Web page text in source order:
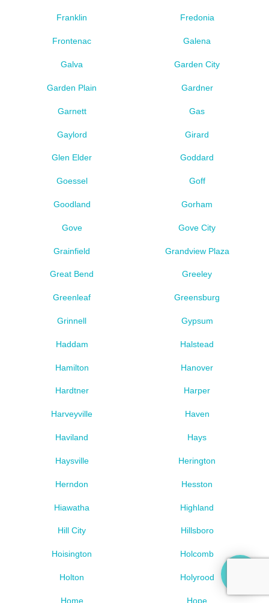
Franklin Fredonia
Frontenac Galena
Galva Garden City
Garden Plain Gardner
Garnett Gas
Gaylord Girard
Glen Elder Goddard
Goessel Goff
Goodland Gorham
Gove Gove City
Grainfield Grandview Plaza
Great Bend Greeley
Greenleaf Greensburg
Grinnell Gypsum
Haddam Halstead
Hamilton Hanover
Hardtner Harper
Harveyville Haven
Haviland Hays
Haysville Herington
Herndon Hesston
Hiawatha Highland
Hill City Hillsboro
Hoisington Holcomb
Holton Holyrood
Home Hope